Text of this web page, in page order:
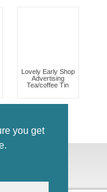
you get
Lovely Early Shop
Advertising
Tea/coffee Tin